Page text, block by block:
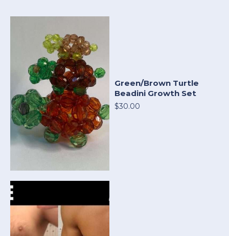
Green/Brown Turtle
Beadini Growth Set
$30.00